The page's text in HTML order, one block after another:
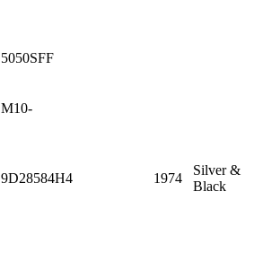
5050SFF
M10-
9D28584H4 1974
Silver &
Black